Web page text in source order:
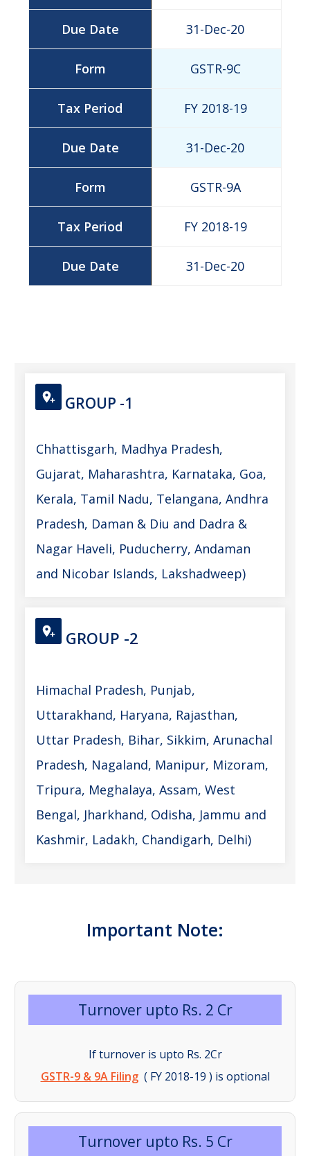
31-Dec-20
GSTR-9C
FY 2018-19
31-Dec-20
GSTR-9A
FY 2018-19
31-Dec-20
GROUP -1
Chhattisgarh, Madhya Pradesh,
Gujarat, Maharashtra, Karnataka, Goa,
Kerala, Tamil Nadu, Telangana, Andhra
Pradesh, Daman & Diu and Dadra &
Nagar Haveli, Puducherry, Andaman
and Nicobar Islands, Lakshadweep)
GROUP -2
Himachal Pradesh, Punjab,
Uttarakhand, Haryana, Rajasthan,
Uttar Pradesh, Bihar, Sikkim, Arunachal
Pradesh, Nagaland, Manipur, Mizoram,
Tripura, Meghalaya, Assam, West
Bengal, Jharkhand, Odisha, Jammu and
Kashmir, Ladakh, Chandigarh, Delhi)
Important Note:
Turnover upto Rs. 2 Cr
If turnover is upto Rs. 2Cr
GSTR-9 & 9A Filing( FY 2018-19 ) is optional
Turnover upto Rs. 5 Cr